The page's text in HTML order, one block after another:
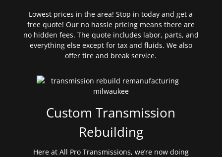
Lowest prices in the area! Stop in today and get a
free quote! Our no hassle pricing means there are
no hidden fees. The quote includes labor, parts, and
everything else except for tax and fluids. We also
offer tire and break service.
Custom Transmission
Rebuilding
Here at All Pro Transmissions, we’re now doing